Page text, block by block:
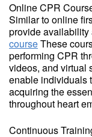
Online CPR
Similar to online
provide
courseThese
performing CPR
videos, and virtual
enable individuals
acquiring the
throughout heart
Continuous